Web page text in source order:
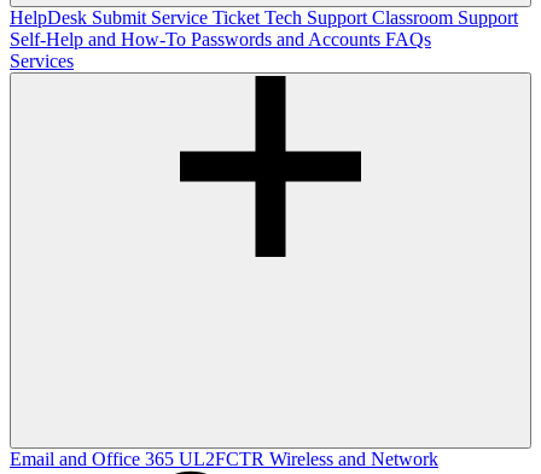
HelpDesk Submit Service Ticket Tech Support Classroom Support
Self-Help and How-To Passwords and Accounts FAQs
Services
Email and Office 365 UL2FCTR Wireless and Network